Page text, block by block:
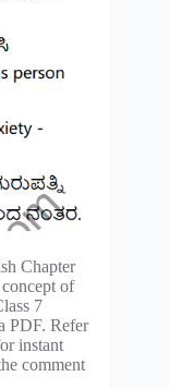
Chapter
of
7
PDF. Refer
instant
comment